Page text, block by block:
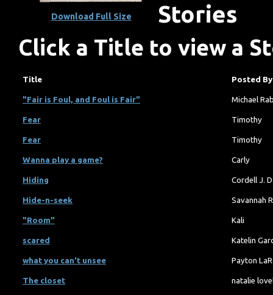
Download Full Size Stories
Click a Title to view a
Title Posted By
"Fair is Foul, and Foul is Fair" Michael
Fear Timothy
Fear Timothy
Wanna play a game? Carly
Hiding Cordell J.
Hide-n-seek Savannah
"Room" Kali
scared Katelin
what you can't unsee Payton
The closet natalie